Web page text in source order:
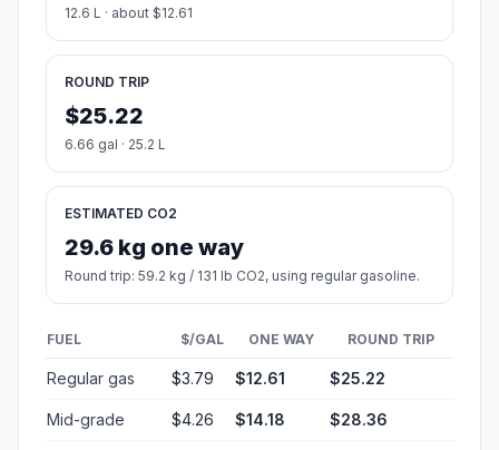
12.6 L · about $12.61
ROUND TRIP
$25.22
6.66 gal · 25.2 L
ESTIMATED CO2
29.6 kg one way
Round trip: 59.2 kg / 131 lb CO2, using regular gasoline.
FUEL $/GAL ONE WAY ROUND TRIP
Regular gas $3.79 $12.61 $25.22
Mid-grade $4.26 $14.18 $28.36